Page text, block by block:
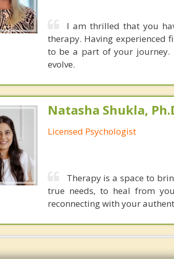
I am thrilled that you
therapy. Having experienced
to be a part of your journey.
evolve.
Natasha Shukla,
Licensed Psychologist
Therapy is a space to
true needs, to heal from
reconnecting with your